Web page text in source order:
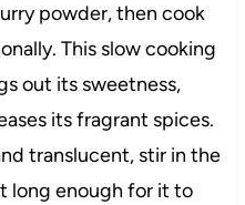
powder, then cook
This slow cooking
out its sweetness,
its fragrant spices.
translucent, stir in the
long enough for it to